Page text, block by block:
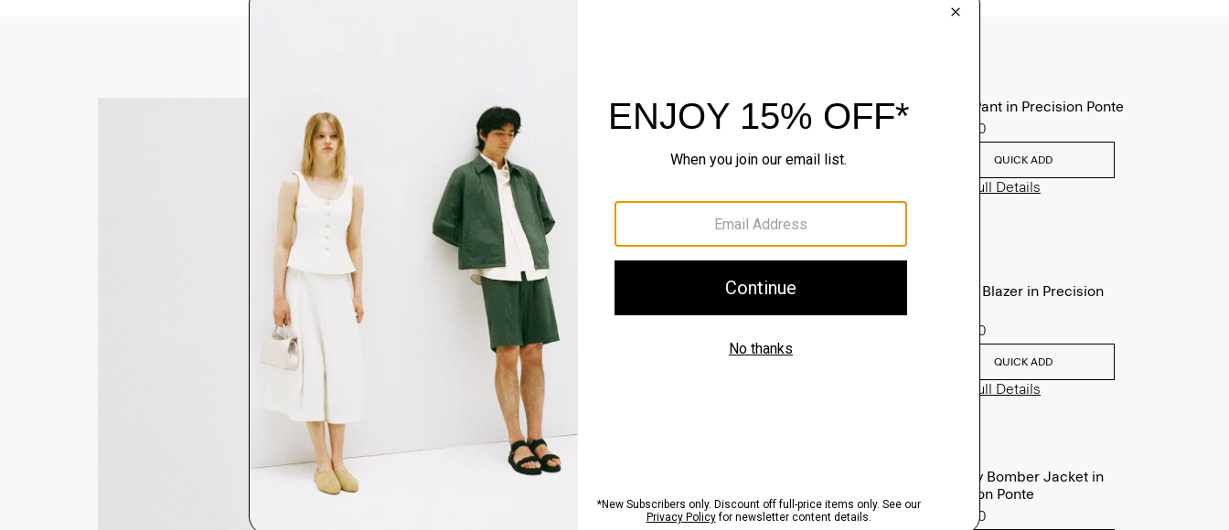
Zaine Pant in Precision Ponte
$245.00
QUICK ADD
View Full Details
Clinton Blazer in Precision
$495.00
QUICK ADD
View Full Details
Murphy Bomber Jacket in
Precision Ponte
$465.00